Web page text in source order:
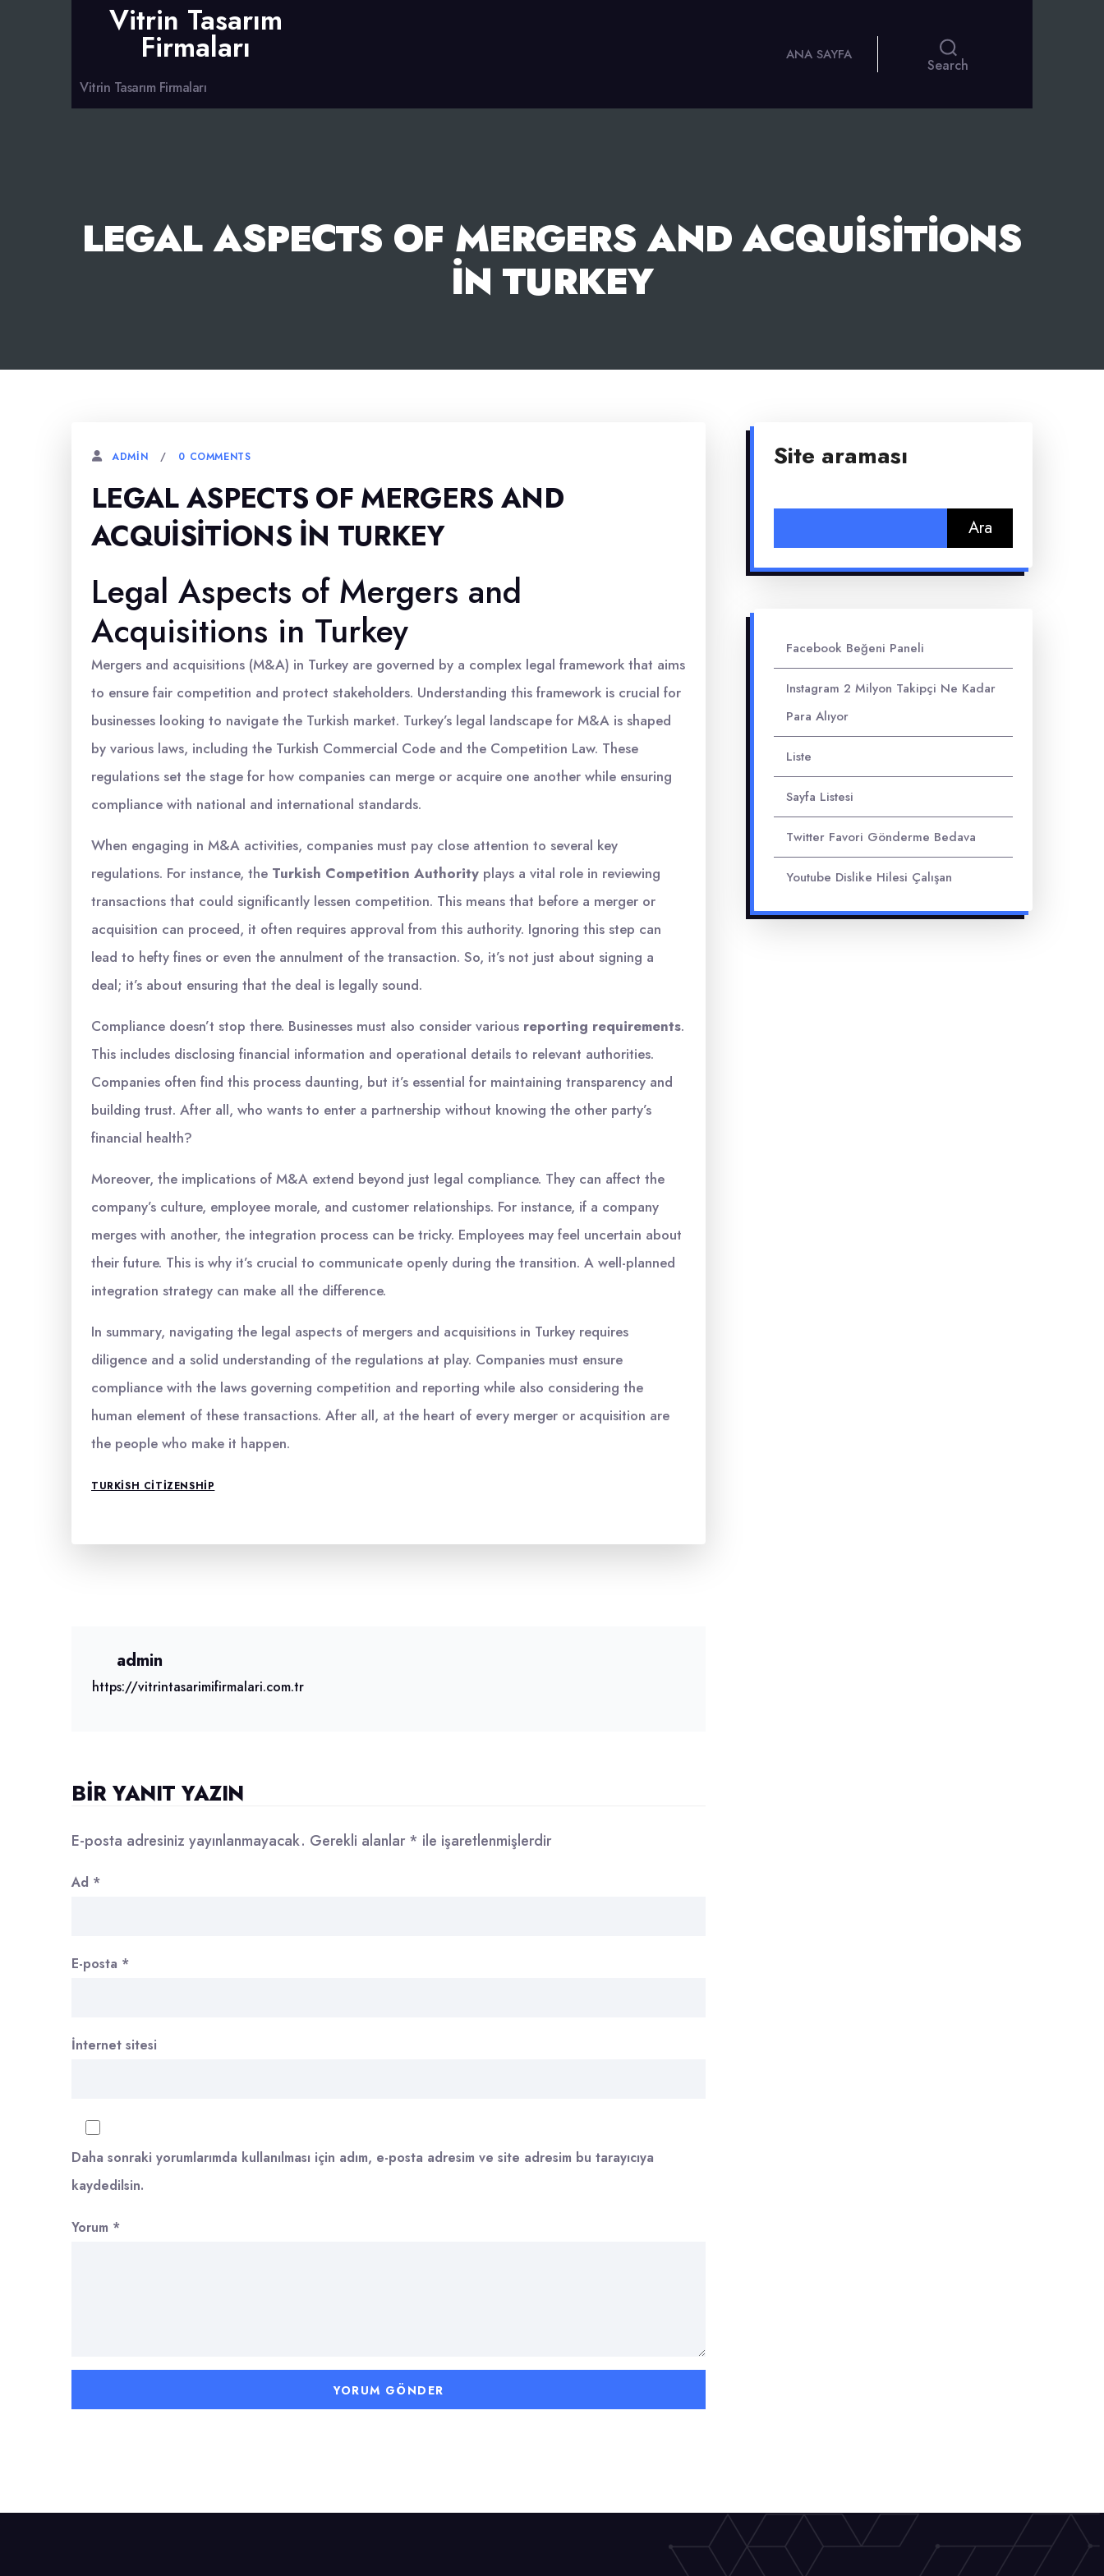
Vitrin Tasarım
Firmaları
Vitrin Tasarım Firmaları
ANA SAYFA
Search
LEGAL ASPECTS OF MERGERS AND ACQUISITIONS
İN TURKEY
ADMIN 0 COMMENTS
LEGAL ASPECTS OF MERGERS AND
ACQUISITIONS İN TURKEY
Legal Aspects of Mergers and
Acquisitions in Turkey
Mergers and acquisitions (M&A) in Turkey are governed by a complex legal framework that aims
to ensure fair competition and protect stakeholders. Understanding this framework is crucial for
businesses looking to navigate the Turkish market. Turkey’s legal landscape for M&A is shaped
by various laws, including the Turkish Commercial Code and the Competition Law. These
regulations set the stage for how companies can merge or acquire one another while ensuring
compliance with national and international standards.
When engaging in M&A activities, companies must pay close attention to several key
regulations. For instance, the Turkish Competition Authority plays a vital role in reviewing
transactions that could significantly lessen competition. This means that before a merger or
acquisition can proceed, it often requires approval from this authority. Ignoring this step can
lead to hefty fines or even the annulment of the transaction. So, it’s not just about signing a
deal; it’s about ensuring that the deal is legally sound.
Compliance doesn’t stop there. Businesses must also consider various reporting requirements.
This includes disclosing financial information and operational details to relevant authorities.
Companies often find this process daunting, but it’s essential for maintaining transparency and
building trust. After all, who wants to enter a partnership without knowing the other party’s
financial health?
Moreover, the implications of M&A extend beyond just legal compliance. They can affect the
company’s culture, employee morale, and customer relationships. For instance, if a company
merges with another, the integration process can be tricky. Employees may feel uncertain about
their future. This is why it’s crucial to communicate openly during the transition. A well-planned
integration strategy can make all the difference.
In summary, navigating the legal aspects of mergers and acquisitions in Turkey requires
diligence and a solid understanding of the regulations at play. Companies must ensure
compliance with the laws governing competition and reporting while also considering the
human element of these transactions. After all, at the heart of every merger or acquisition are
the people who make it happen.
TURKISH CITIZENSHIP
admin
https://vitrintasarimifirmalari.com.tr
BIR YANIT YAZIN
E-posta adresiniz yayınlanmayacak. Gerekli alanlar* ile işaretlenmişlerdir
Ad *
E-posta *
İnternet sitesi
Daha sonraki yorumlarımda kullanılması için adım, e-posta adresim ve site adresim bu tarayıcıya
kaydedilsin.
Yorum *
Site araması
Facebook Beğeni Paneli
Instagram 2 Milyon Takipçi Ne Kadar
Para Alıyor
Liste
Sayfa Listesi
Twitter Favori Gönderme Bedava
Youtube Dislike Hilesi Çalışan